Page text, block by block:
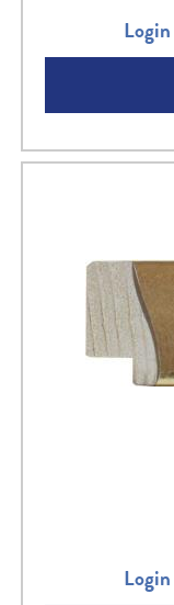
Login
Login